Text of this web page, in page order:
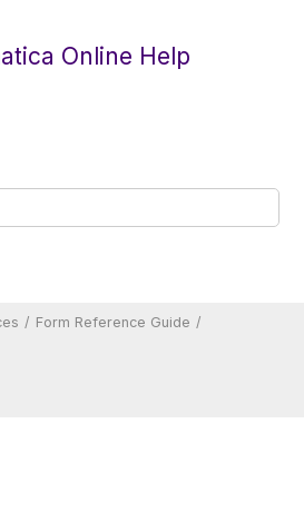
Online Help
Form Reference Guide